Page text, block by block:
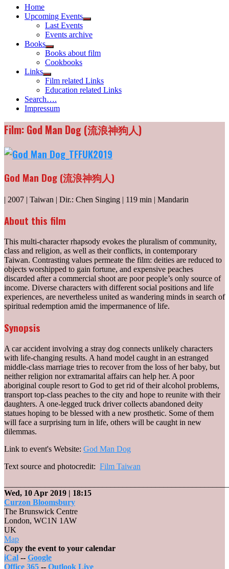
Home
Upcoming Events
Show
menu
Last Events
Events archive
Books
Show
sub
menu
Books about film
Cookbooks
Links
Show
sub
menu
Film related Links
Education related Links
Search….
Impressum
Film: God Man Dog (流浪神狗人)
God Man Dog (流浪神狗人)
| 2007 | Taiwan | Dir.: Chen Singing | 119 min | Mandarin
About this film
This multi-character rhapsody evokes the pluralism of community,
class and religion, as well as their conflicts, in contemporary
Taiwan. Contrasting values permeate the film: deities are reduced to
objects worshipped to gain fortune, and expensive peaches
discarded after a commercial shoot are poor people’s only source of
income. Diverse characters with different social positions and life
experiences, are nevertheless united as wandering minds in search of
spiritual redemption amid the impermanence of life.
Synopsis
A car accident involving a stray dog connects unlikely characters
with life-changing results. A hand model caught in an estranged
middle-class marriage tries to recover from the loss of her baby, but
neither religion nor extramarital affairs can help her. A poor
aboriginal couple resort to God to get rid of their alcohol problems,
transport top-class peaches to the city and hope to reunite with their
daughters. A one-legged truck driver collects abandoned deity
statues hoping to be blessed with a new prosthetic. Some of them
will face a surprising turn in life, others will be caught in new
dilemmas.
Link to event's Website: God Man Dog
Text source and photocredit: Film Taiwan
Wed, 10 Apr 2019 | 18:15
Curzon Bloomsbury
The Brunswick Centre
London, WC1N 1AW
UK
MapCurzon
Bloomsbury
Copy the event to your calendar
iCal -- Google
Office 365 -- Outlook Live